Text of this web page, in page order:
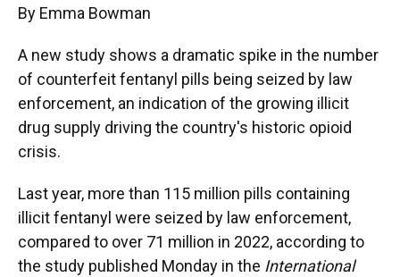
By Emma Bowman
A new study shows a dramatic spike in the number
of counterfeit fentanyl pills being seized by law
enforcement, an indication of the growing illicit
drug supply driving the country's historic opioid
crisis.
Last year, more than 115 million pills containing
illicit fentanyl were seized by law enforcement,
compared to over 71 million in 2022, according to
the study published Monday in the International